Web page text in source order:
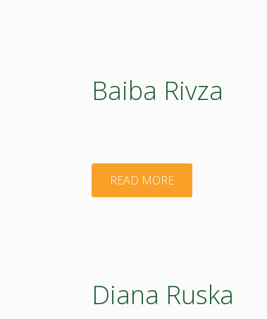
Baiba Rivza
READ MORE"Baiba
Diana Ruska